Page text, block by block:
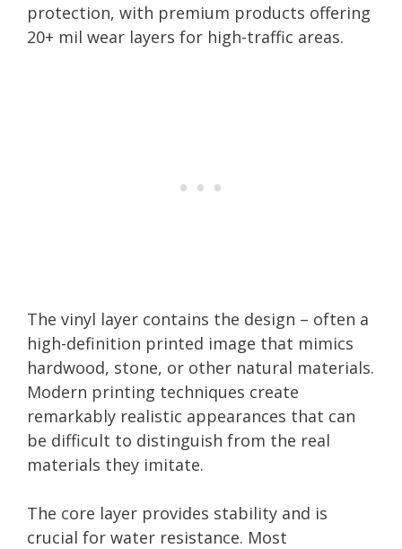
protection, with premium products offering
20+ mil wear layers for high-traffic areas.
The vinyl layer contains the design – often a
high-definition printed image that mimics
hardwood, stone, or other natural materials.
Modern printing techniques create
remarkably realistic appearances that can
be difficult to distinguish from the real
materials they imitate.
The core layer provides stability and is
crucial for water resistance. Most